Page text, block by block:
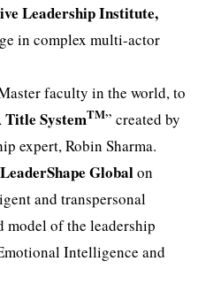
Leadership Institute,
in complex multi-actor
faculty in the world, to
SystemTM” created by
expert, Robin Sharma.
LeaderShape Globalon
and transpersonal
model of the leadership
Intelligence and